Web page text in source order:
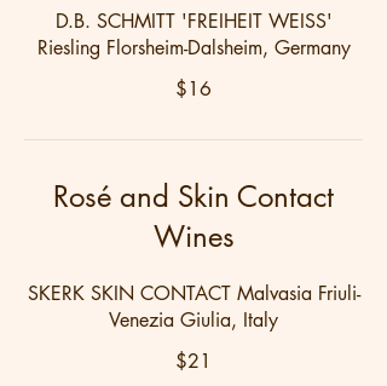
D.B. SCHMITT 'FREIHEIT WEISS'
Riesling Florsheim-Dalsheim, Germany
$16
Rosé and Skin Contact
Wines
SKERK SKIN CONTACT Malvasia Friuli-
Venezia Giulia, Italy
$21